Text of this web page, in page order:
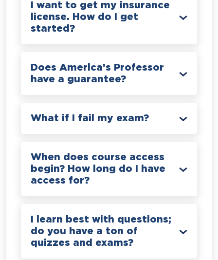
I want to get my insurance
license. How do I get
started?
Does America’s Professor
have a guarantee?
What if I fail my exam?
When does course access
begin? How long do I have
access for?
I learn best with questions;
do you have a ton of
quizzes and exams?